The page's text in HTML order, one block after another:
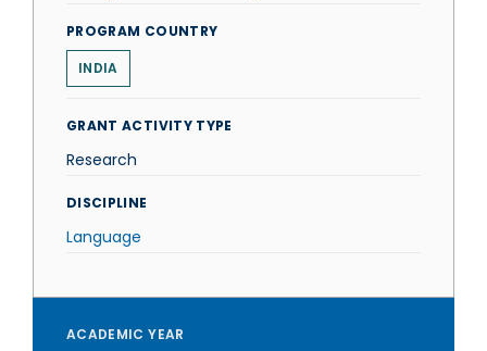
PROGRAM COUNTRY
INDIA
GRANT ACTIVITY TYPE
Research
DISCIPLINE
Language
ACADEMIC YEAR